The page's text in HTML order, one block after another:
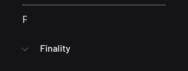
F
Finality